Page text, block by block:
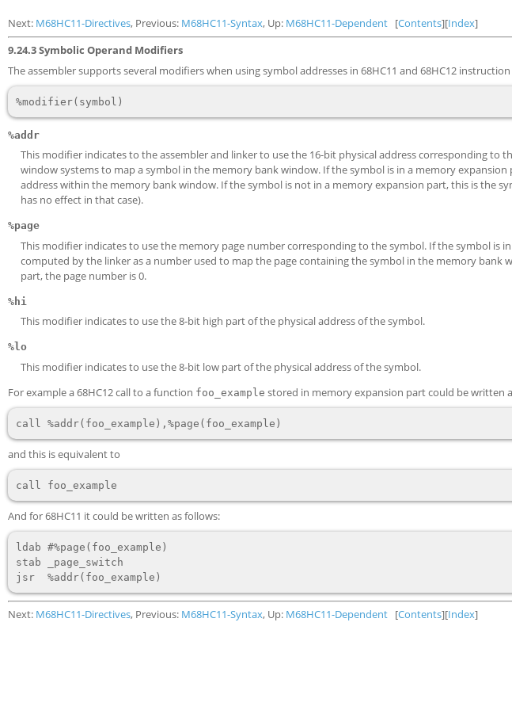
Next: M68HC11-Directives, Previous: M68HC11-Syntax, Up: M68HC11-Dependent [Contents][Index]
9.24.3 Symbolic Operand Modifiers
The assembler supports several modifiers when using symbol addresses in 68HC11 and 68HC12
%addr
This modifier indicates to the assembler and linker to use the 16-bit physical address corresponding to
window systems to map a symbol in the memory bank window. If the symbol is in a memory
address within the memory bank window. If the symbol is not in a memory expansion part, this is the
has no effect in that case).
%page
This modifier indicates to use the memory page number corresponding to the symbol. If the symbol is
computed by the linker as a number used to map the page containing the symbol in the memory bank
part, the page number is 0.
%hi
This modifier indicates to use the 8-bit high part of the physical address of the symbol.
%lo
This modifier indicates to use the 8-bit low part of the physical address of the symbol.
For example a 68HC12 call to a function foo_example stored in memory expansion part could be written
and this is equivalent to
And for 68HC11 it could be written as follows:
ldab #%page(foo_example)
stab _page_switch
Next: M68HC11-Directives, Previous: M68HC11-Syntax, Up: M68HC11-Dependent [Contents][Index]